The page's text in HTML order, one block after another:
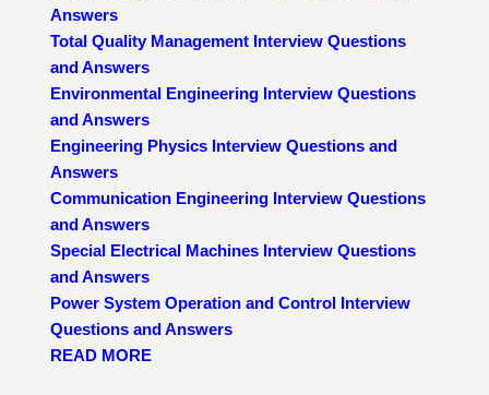
Answers
Total Quality Management Interview Questions
and Answers
Environmental Engineering Interview Questions
and Answers
Engineering Physics Interview Questions and
Answers
Communication Engineering Interview Questions
and Answers
Special Electrical Machines Interview Questions
and Answers
Power System Operation and Control Interview
Questions and Answers
READ MORE